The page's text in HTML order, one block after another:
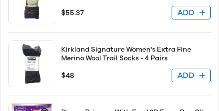
$55.37 ADD
Kirkland Signature Women's Extra Fine
Merino Wool Trail Socks - 4 Pairs
$48 ADD